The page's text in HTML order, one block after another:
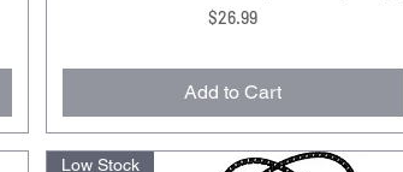
Price
$26.99
Add to Cart
Low Stock